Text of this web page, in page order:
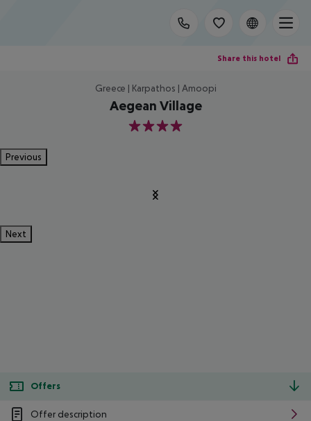
Share this hotel
Greece | Karpathos | Amoopi
Aegean Village
4
Previous
Next
Offers
Offer description